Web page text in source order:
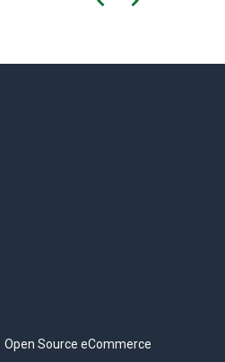
Open Source eCommerce